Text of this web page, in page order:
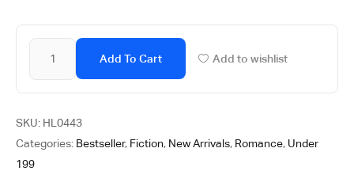
Add To Cart Add to wishlist
SKU: HL0443
Categories: Bestseller, Fiction, New Arrivals, Romance, Under
199